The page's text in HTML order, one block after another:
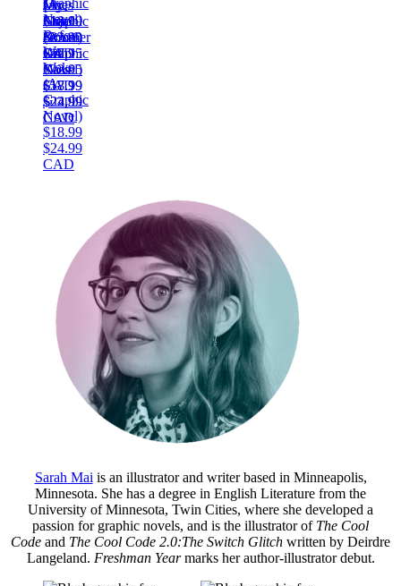
Before
We
Wake
(A
Graphic
Novel)
$18.99
$24.99
CAD
¡Ay,
Mija!
(A
Graphic
Novel)
$18.99
$24.99
CAD
(A
Graphic
Novel)
$17.95
$22.95
CAD
My
Last
Summer
with
Cass
$17.99
$22.99
CAD
Janes
$18.99
$23.99
CAD
Sarah Mai is an illustrator and writer based in Minneapolis,
Minnesota. She has a degree in English Literature from the
University of Minnesota, Twin Cities, where she developed a
passion for graphic novels, and is the illustrator of The Cool
Code and The Cool Code 2.0:The Switch Glitch written by Deirdre
Langeland. Freshman Yearmarks her author-illustrator debut.